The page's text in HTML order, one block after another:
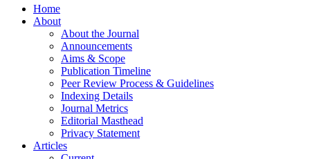
Home
About
About the Journal
Announcements
Aims & Scope
Publication Timeline
Peer Review Process & Guidelines
Indexing Details
Journal Metrics
Editorial Masthead
Privacy Statement
Articles